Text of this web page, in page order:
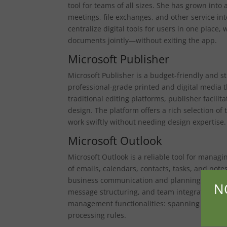
tool for teams of all sizes. She has grown
meetings, file exchanges, and other service
centralize digital tools for users in one place,
documents jointly—without exiting the app.
Microsoft Publisher
Microsoft Publisher is a budget-friendly and
professional-grade printed and digital media
traditional editing platforms, publisher
design. The platform offers a rich selection
work swiftly without needing design expertise.
Microsoft Outlook
Microsoft Outlook is a reliable tool for
of emails, calendars, contacts, tasks, and
business communication and planning for
message structuring, and team integration
management functionalities: spanning email
processing rules.